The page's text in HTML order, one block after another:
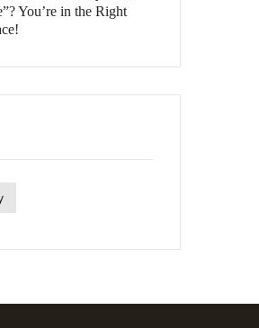
You’re in the Right